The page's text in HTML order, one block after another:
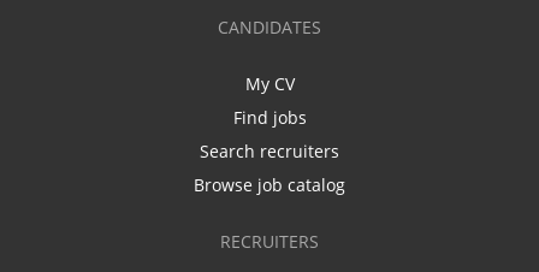
CANDIDATES
My CV
Find jobs
Search recruiters
Browse job catalog
RECRUITERS